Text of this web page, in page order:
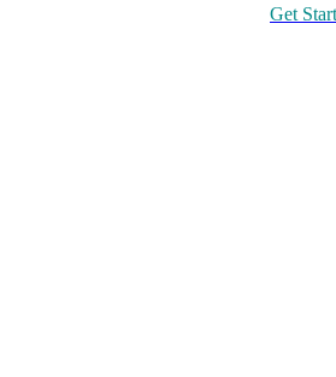
Get